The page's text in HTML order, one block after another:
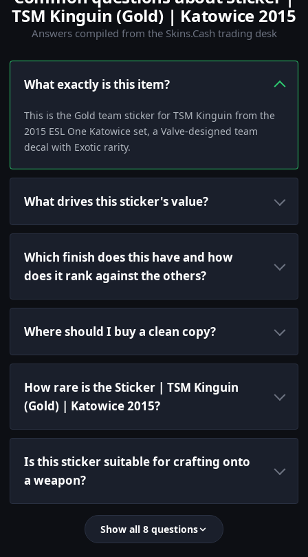
TSM Kinguin (Gold) | Katowice 2015
Answers compiled from the Skins.Cash trading desk
What exactly is this item?
This is the Gold team sticker for TSM Kinguin from the
2015 ESL One Katowice set, a Valve-designed team
decal with Exotic rarity.
What drives this sticker's value?
Which finish does this have and how
does it rank against the others?
Where should I buy a clean copy?
How rare is the Sticker | TSM Kinguin
(Gold) | Katowice 2015?
Is this sticker suitable for crafting onto
a weapon?
Show all 8 questions